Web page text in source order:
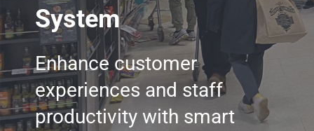
System
Enhance customer
experiences and staff
productivity with smart